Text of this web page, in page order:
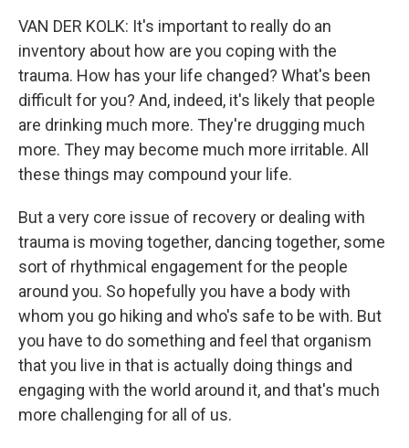
VAN DER KOLK: It's important to really do an
inventory about how are you coping with the
trauma. How has your life changed? What's been
difficult for you? And, indeed, it's likely that people
are drinking much more. They're drugging much
more. They may become much more irritable. All
these things may compound your life.
But a very core issue of recovery or dealing with
trauma is moving together, dancing together, some
sort of rhythmical engagement for the people
around you. So hopefully you have a body with
whom you go hiking and who's safe to be with. But
you have to do something and feel that organism
that you live in that is actually doing things and
engaging with the world around it, and that's much
more challenging for all of us.